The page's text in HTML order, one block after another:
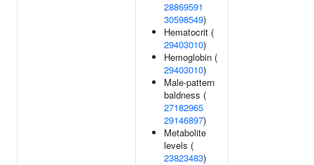
28869591
30598549)
Hematocrit (
29403010)
Hemoglobin (
29403010)
Male-pattern
baldness (
27182965
29146897)
Metabolite
levels (
23823483)